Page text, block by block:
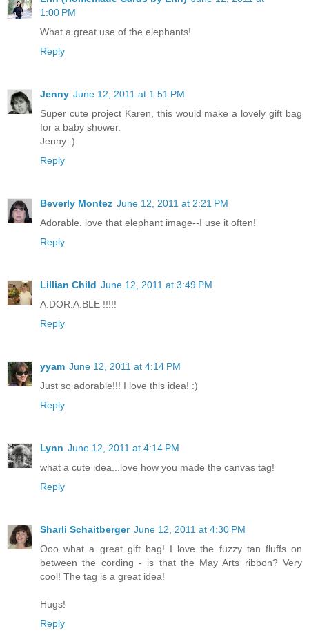
1:00 PM
What a great use of the elephants!
Reply
Jenny June 12, 2011 at 1:51 PM
Super cute project Karen, this would make a lovely gift bag
for a baby shower.
Jenny :)
Reply
Beverly Montez June 12, 2011 at 2:21 PM
Adorable. love that elephant image--I use it often!
Reply
Lillian Child June 12, 2011 at 3:49 PM
A.DOR.A.BLE !!!!!
Reply
yyam June 12, 2011 at 4:14 PM
Just so adorable!!! I love this idea! :)
Reply
Lynn June 12, 2011 at 4:14 PM
what a cute idea...love how you made the canvas tag!
Reply
Sharli Schaitberger June 12, 2011 at 4:30 PM
Ooo what a great gift bag! I love the fuzzy tan fluffs on
between the cording - is that the May Arts ribbon? Very
cool! The tag is a great idea!
Hugs!
Reply